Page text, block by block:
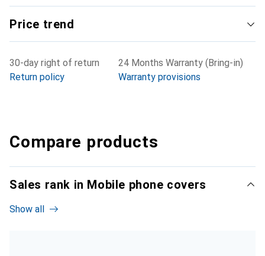
Price trend
30-day right of return
Return policy
24 Months Warranty (Bring-in)
Warranty provisions
Compare products
Sales rank in Mobile phone covers
Show all